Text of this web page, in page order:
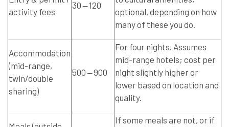
activity fees
30 ‒ 120
optional, depending on how
many of these you do.
Accommodation
(mid-range,
twin/double
sharing)
500 ‒ 900
For four nights. Assumes
mid-range hotels; cost per
night slightly higher or
lower based on location and
quality.
If some meals are not, or if